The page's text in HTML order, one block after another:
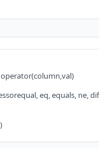
eq, equals, ne,